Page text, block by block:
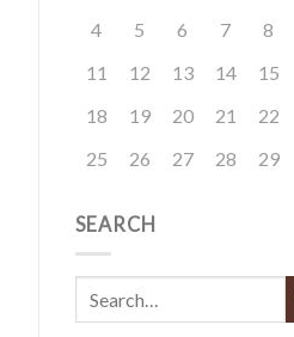
4
5 6 7 8
11
12 13 14 15
18
19 20 21 22
25
26 27 28 29
SEARCH